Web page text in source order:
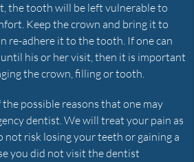
the tooth will be left vulnerable to
Keep the crown and bring it to
re-adhere it to the tooth. If one can
his or her visit, then it is important
the crown, filling or tooth.
the possible reasons that one may
dentist. We will treat your pain as
not risk losing your teeth or gaining a
you did not visit the dentist